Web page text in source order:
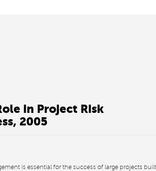
in Project Risk
2005
is essential for the success of large projects